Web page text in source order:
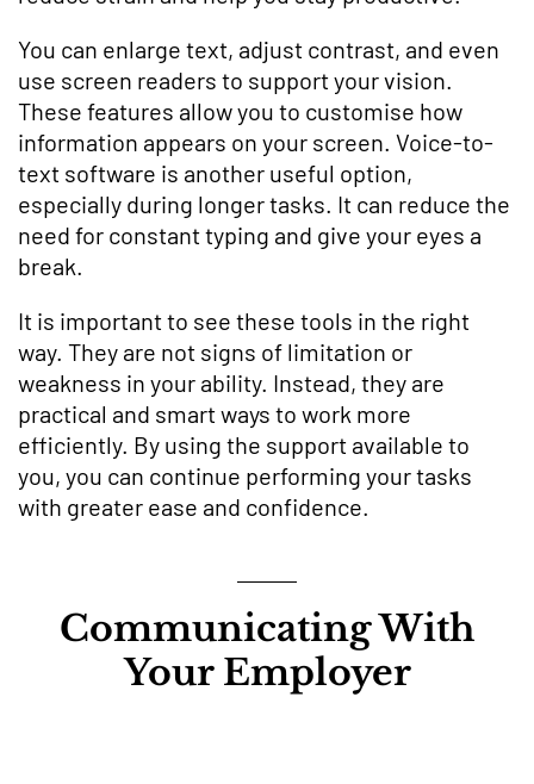
You can enlarge text, adjust contrast, and even
use screen readers to support your vision.
These features allow you to customise how
information appears on your screen. Voice-to-
text software is another useful option,
especially during longer tasks. It can reduce the
need for constant typing and give your eyes a
break.
It is important to see these tools in the right
way. They are not signs of limitation or
weakness in your ability. Instead, they are
practical and smart ways to work more
efficiently. By using the support available to
you, you can continue performing your tasks
with greater ease and confidence.
Communicating With
Your Employer